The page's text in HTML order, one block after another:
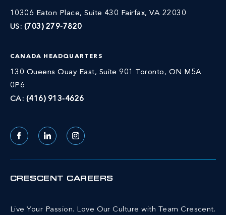
10306 Eaton Place, Suite 430 Fairfax, VA 22030
US: (703) 279-7820
CANADA HEADQUARTERS
130 Queens Quay East, Suite 901 Toronto, ON M5A
0P6
CA: (416) 913-4626
FacebookLinkedIn Instagram
CRESCENT CAREERS
Live Your Passion. Love Our Culture with Team Crescent.